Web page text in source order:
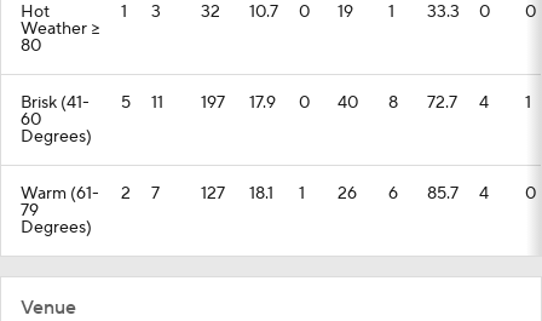
Hot
Weather >=
80
1 3 32 10.7 0 19 1 33.3 0 0
Brisk (41-
60
Degrees)
5 11 197 17.9 0 40 8 72.7 4 1
Warm (61-
79
Degrees)
2 7 127 18.1 1 26 6 85.7 4 0
Venue